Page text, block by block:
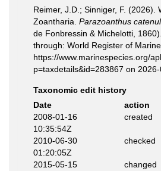
Reimer, J.D.; Sinniger, F. (2026).
Zoantharia. Parazoanthus
de Fonbressin & Michelotti,
through: World Register of
https://www.marinespecies.org/
p=taxdetails&id=283867 on
Taxonomic edit history
Date
action
2008-01-16
10:35:54Z
created
2010-06-30
01:20:05Z
checked
2015-05-15
changed